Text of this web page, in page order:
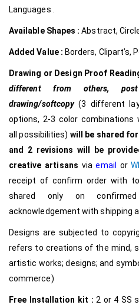
Languages .
Available Shapes :Abstract,
Added Value : Borders, Clipart’s,
Drawing or Design Proof
different from others,
drawing/softcopy(3 different
options, 2-3 color combinations
all possibilities) will be shared
and 2 revisions will be
creative artisans viaemail or
receipt of confirm order with
shared only on
acknowledgement with shipping
Designs are subjected to
refers to creations of the mind,
artistic works; designs; and
commerce)
Free Installation kit : 2 or 4 SS